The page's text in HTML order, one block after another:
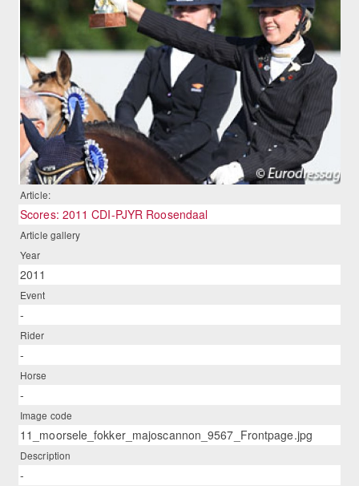
Article:
Scores: 2011 CDI-PJYR Roosendaal
Article gallery
Year
2011
Event
-
Rider
-
Horse
-
Image code
11_moorsele_fokker_majoscannon_9567_Frontpage.jpg
Description
-